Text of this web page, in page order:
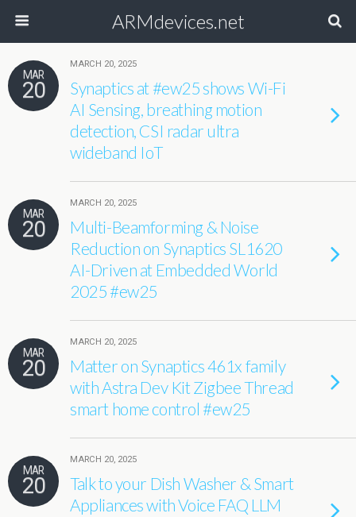
ARMdevices.net
MAR
20
MARCH 20, 2025
Synaptics at #ew25 shows Wi-Fi
AI Sensing, breathing motion
detection, CSI radar ultra
wideband IoT
MAR
20
MARCH 20, 2025
Multi-Beamforming & Noise
Reduction on Synaptics SL1620
AI-Driven at Embedded World
2025 #ew25
MAR
20
MARCH 20, 2025
Matter on Synaptics 461x family
with Astra Dev Kit Zigbee Thread
smart home control #ew25
MAR
20
MARCH 20, 2025
Talk to your Dish Washer & Smart
Appliances with Voice FAQ LLM